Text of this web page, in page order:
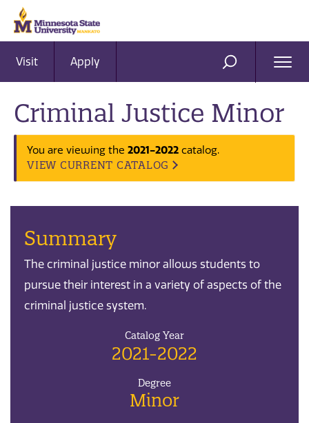
Visit Apply SEARCH
Criminal Justice Minor
You are viewing the 2021-2022 catalog.
VIEW CURRENT CATALOG
Summary
The criminal justice minor allows students to
pursue their interest in a variety of aspects of the
criminal justice system.
Catalog Year
2021-2022
Degree
Minor